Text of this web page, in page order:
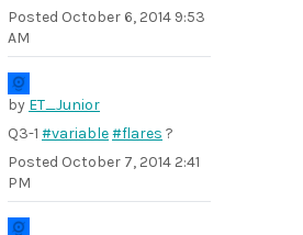
Posted October 6, 2014 9:53
AM
by ET_Junior
Q3-1 #variable#flares ?
Posted October 7, 2014 2:41
PM